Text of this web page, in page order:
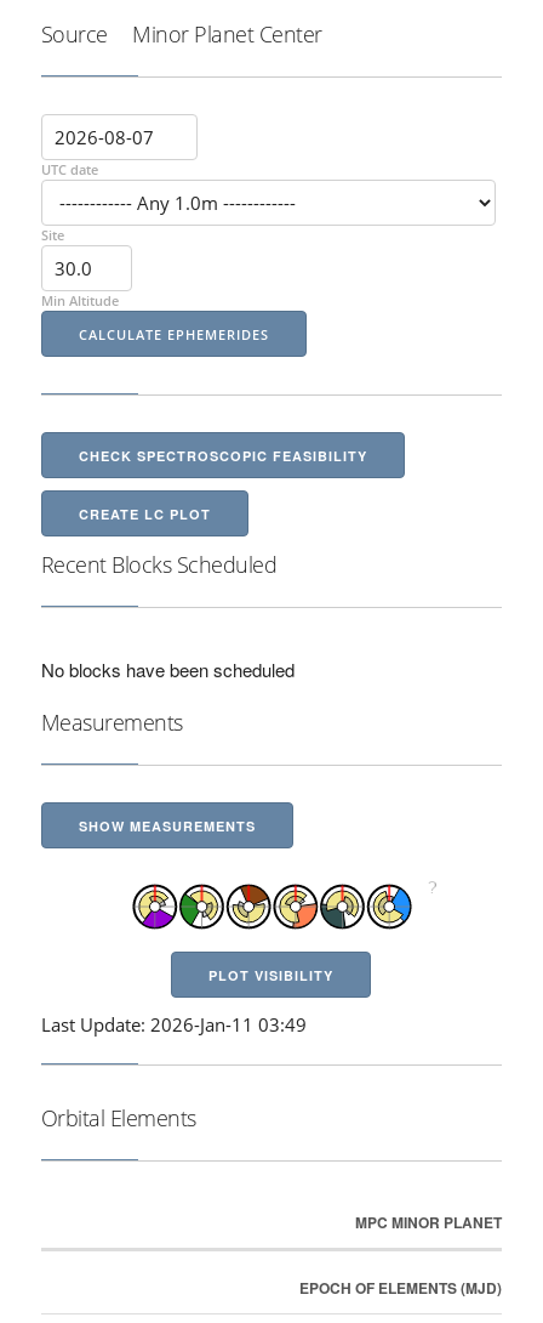
Source Minor Planet Center
UTC date
Site
Min Altitude
CHECK SPECTROSCOPIC FEASIBILITY
CREATE LC PLOT
Recent Blocks Scheduled
No blocks have been scheduled
Measurements
SHOW MEASUREMENTS
PLOT VISIBILITY
Last Update: 2026-Jan-11 03:49
Orbital Elements
MPC MINOR PLANET
EPOCH OF ELEMENTS (MJD)